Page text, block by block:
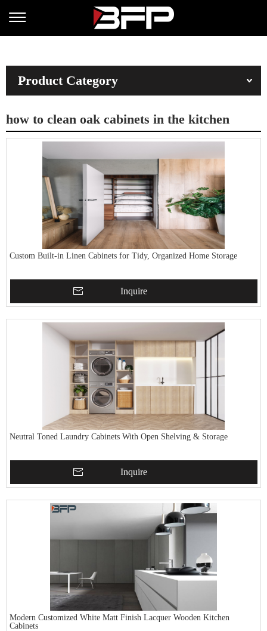
Product Category
how to clean oak cabinets in the kitchen
Custom Built-in Linen Cabinets for Tidy, Organized Home Storage
Inquire
Neutral Toned Laundry Cabinets With Open Shelving & Storage
Inquire
Modern Customized White Matt Finish Lacquer Wooden Kitchen
Cabinets